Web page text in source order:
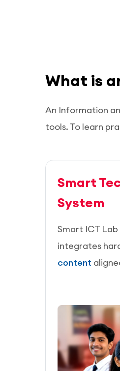
What is
An Information
tools. To learn
Smart
System
Smart ICT
integrates
content